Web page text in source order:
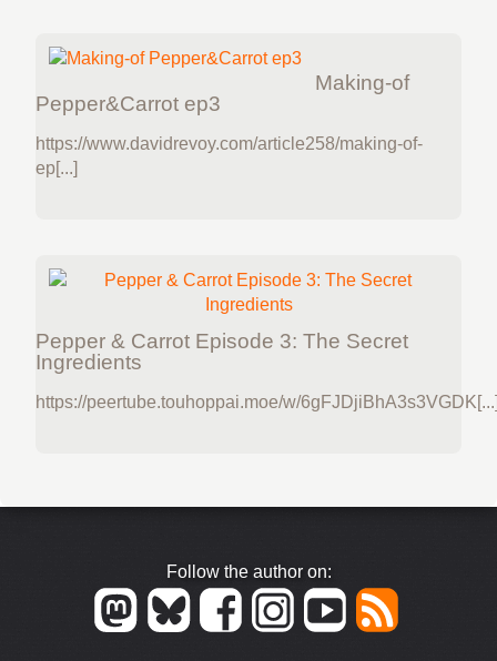
Making-of
Pepper&Carrot ep3
https://www.davidrevoy.com/article258/making-of-
ep[...]
Pepper & Carrot Episode 3: The Secret
Ingredients
https://peertube.touhoppai.moe/w/
Follow the author on: